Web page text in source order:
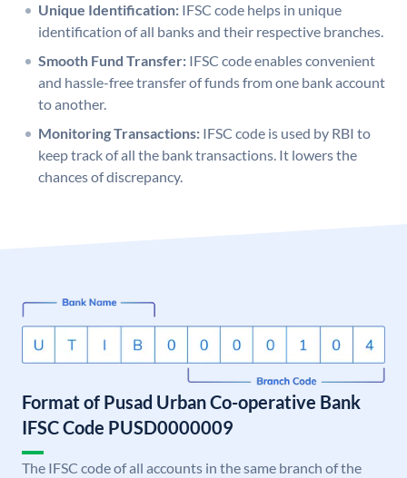
Unique Identification: IFSC code helps in unique
identification of all banks and their respective branches.
Smooth Fund Transfer: IFSC code enables convenient
and hassle-free transfer of funds from one bank account
to another.
Monitoring Transactions: IFSC code is used by RBI to
keep track of all the bank transactions. It lowers the
chances of discrepancy.
Format of Pusad Urban Co-operative Bank
IFSC Code PUSD0000009
The IFSC code of all accounts in the same branch of the